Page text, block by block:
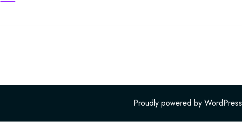
Proudly powered by WordPress